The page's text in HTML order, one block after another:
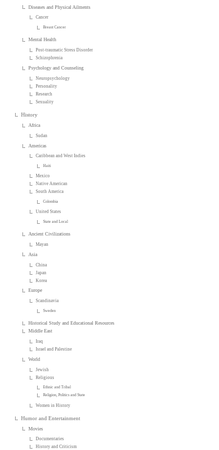
Diseases and Physical Ailments
Cancer
Breast Cancer
Mental Health
Post-traumatic Stress Disorder
Schizophrenia
Psychology and Counseling
Neuropsychology
Personality
Research
Sexuality
History
Africa
Sudan
Americas
Caribbean and West Indies
Haiti
Mexico
Native American
South America
Colombia
United States
State and Local
Ancient Civilizations
Mayan
Asia
China
Japan
Korea
Europe
Scandinavia
Sweden
Historical Study and Educational Resources
Middle East
Iraq
Israel and Palestine
World
Jewish
Religious
Ethnic and Tribal
Religion, Politics and State
Women in History
Humor and Entertainment
Movies
Documentaries
History and Criticism